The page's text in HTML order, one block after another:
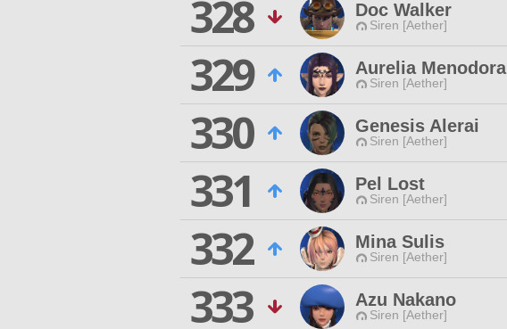
328
Doc Walker
Siren [Aether]
329
Aurelia Menodora
Siren [Aether]
330
Genesis Alerai
Siren [Aether]
331
Pel Lost
Siren [Aether]
332
Mina Sulis
Siren [Aether]
333
Azu Nakano
Siren [Aether]